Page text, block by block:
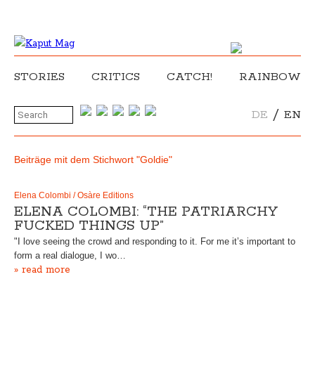
STORIES CRITICS CATCH! RAINBOW
DE / EN
Beiträge mit dem Stichwort "Goldie"
Elena Colombi / Osàre Editions
ELENA COLOMBI: “THE PATRIARCHY
FUCKED THINGS UP”
"I love seeing the crowd and responding to it. For me it’s important to
form a real dialogue, I wo…
» read more